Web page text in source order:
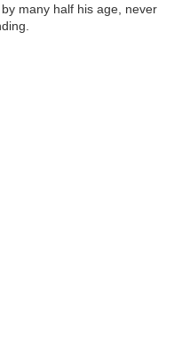
many half his age, never